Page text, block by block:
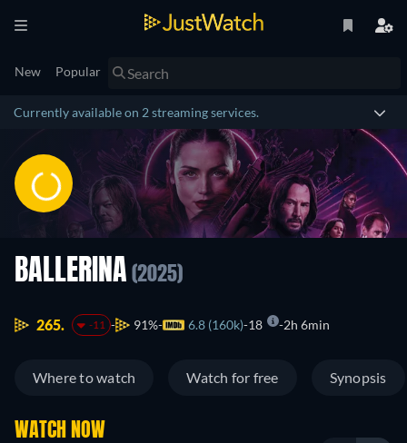
New Popular
Currently available on 2 streaming services.
BALLERINA (2025)
265. -11 91% 6.8 (160k) 18 2h 6min
Where to watch Watch for free Synopsis
WATCH NOW